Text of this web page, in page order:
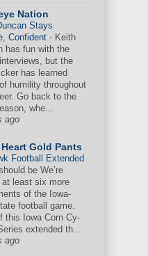
Nation
Stays
Confident - Keith
has fun with the
but the
has learned
humility throughout
Go back to the
whe...
ago
Gold Pants
Football Extended
be We’re
at least six more
of the Iowa-
football game.
this Iowa Corn Cy-
extended th...
ago